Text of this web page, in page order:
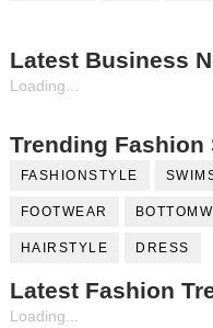
Latest Business
Loading...
Trending Fashion
FASHIONSTYLE
FOOTWEAR
HAIRSTYLE DRESS
Latest Fashion
Loading...